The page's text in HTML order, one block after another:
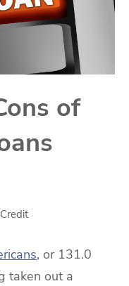
of
, or 131.0
taken out a